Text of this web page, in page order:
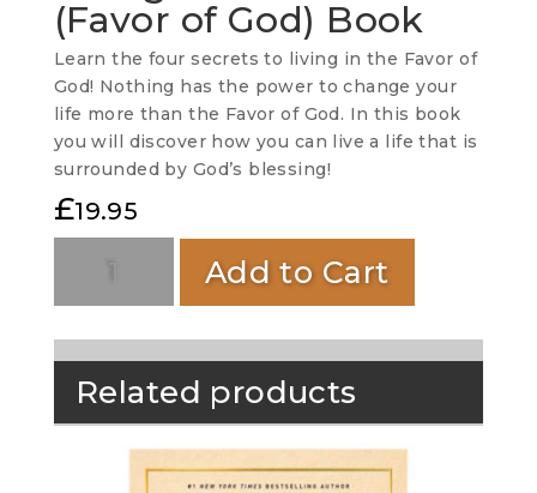
(Favor of God) Book
Learn the four secrets to living in the Favor of
God! Nothing has the power to change your
life more than the Favor of God. In this book
you will discover how you can live a life that is
surrounded by God’s blessing!
£19.95
Add to Cart
Related products